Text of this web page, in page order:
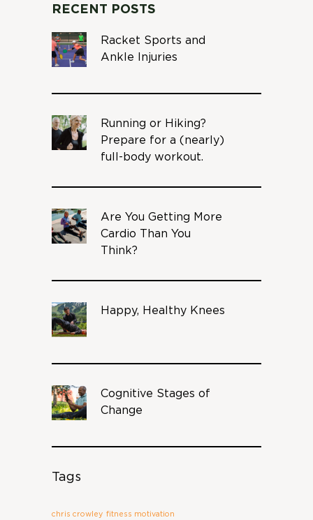
RECENT POSTS
Racket Sports and
Ankle Injuries
Running or Hiking?
Prepare for a (nearly)
full-body workout.
Are You Getting More
Cardio Than You
Think?
Happy, Healthy Knees
Cognitive Stages of
Change
Tags
chris crowley fitness motivation